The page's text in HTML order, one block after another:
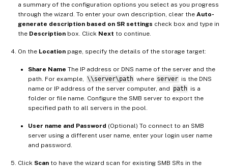
a summary of the configuration options you select as you progress
through the wizard. To enter your own description, clear the Auto-
generate description based on SR settings check box and type in
the Description box. Click Next to continue.
On the Location page, specify the details of the storage target:
Share Name The IP address or DNS name of the server and the
path. For example,
\\server\path where server is the DNS
name or IP address of the server computer, and path is a
folder or file name. Configure the SMB server to export the
specified path to all servers in the pool.
User name and Password (Optional) To connect to an SMB
server using a different user name, enter your login user name
and password.
Click Scan to have the wizard scan for existing SMB SRs in the